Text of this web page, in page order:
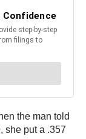
the man told
she put a .357